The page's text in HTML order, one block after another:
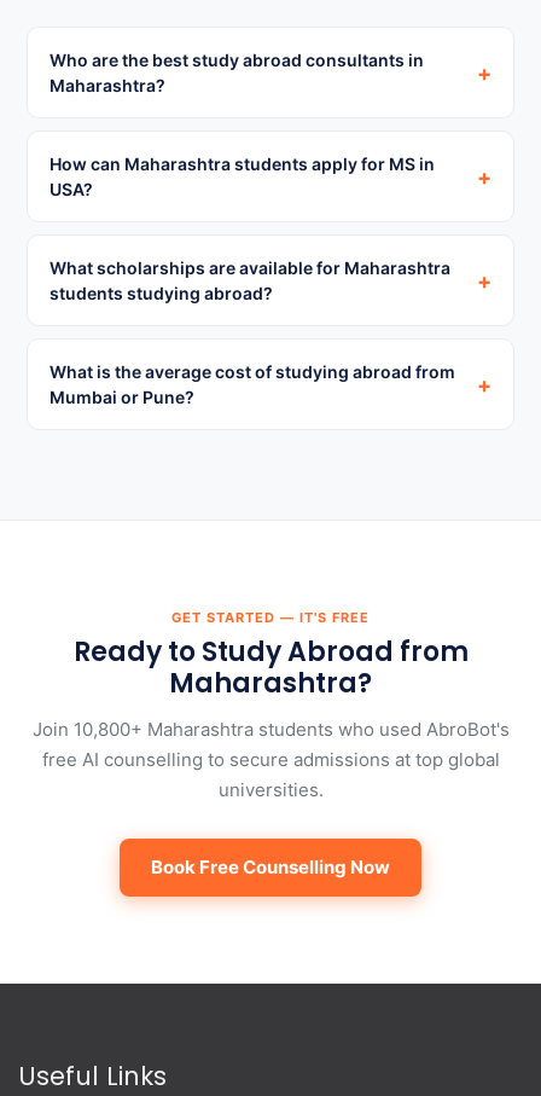
Who are the best study abroad consultants in
Maharashtra?
+
How can Maharashtra students apply for MS in
USA?
+
What scholarships are available for Maharashtra
students studying abroad?
+
What is the average cost of studying abroad from
Mumbai or Pune?
+
GET STARTED — IT'S FREE
Ready to Study Abroad from
Maharashtra?
Join 10,800+ Maharashtra students who used AbroBot's
free AI counselling to secure admissions at top global
universities.
Book Free Counselling Now
Useful Links